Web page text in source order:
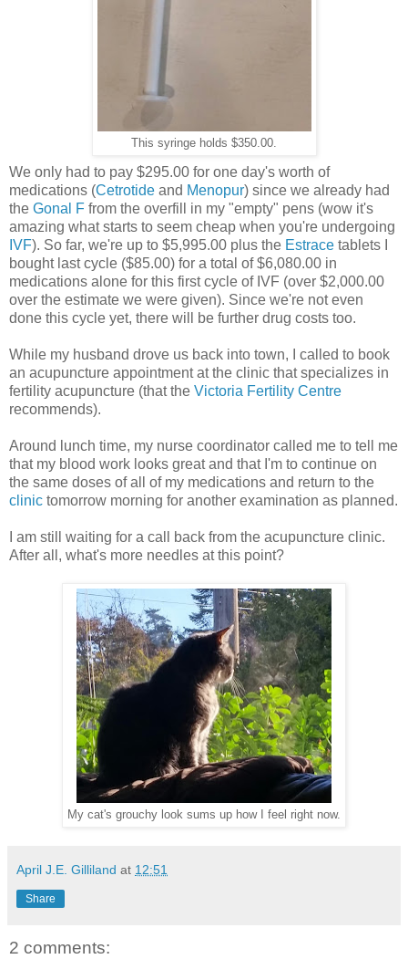
This syringe holds $350.00.
We only had to pay $295.00 for one day's worth of
medications (Cetrotide and Menopur) since we already had
the Gonal F from the overfill in my "empty" pens (wow it's
amazing what starts to seem cheap when you're undergoing
IVF). So far, we're up to $5,995.00 plus the Estrace tablets I
bought last cycle ($85.00) for a total of $6,080.00 in
medications alone for this first cycle of IVF (over $2,000.00
over the estimate we were given). Since we're not even
done this cycle yet, there will be further drug costs too.
While my husband drove us back into town, I called to book
an acupuncture appointment at the clinic that specializes in
fertility acupuncture (that the Victoria Fertility Centre
recommends).
Around lunch time, my nurse coordinator called me to tell me
that my blood work looks great and that I'm to continue on
the same doses of all of my medications and return to the
clinic tomorrow morning for another examination as planned.
I am still waiting for a call back from the acupuncture clinic.
After all, what's more needles at this point?
My cat's grouchy look sums up how I feel right now.
April J.E. Gilliland at 12:51
Share
2 comments: